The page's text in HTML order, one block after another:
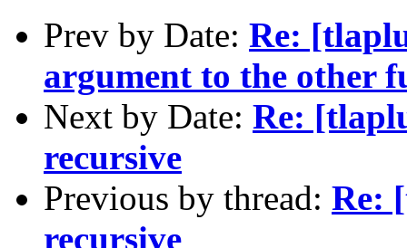
Prev by Date: Re:
argument to the other
Next by Date: Re:
recursive
Previous by thread: Re:
recursive